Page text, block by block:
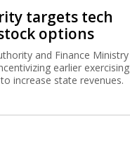
targets tech
options
and Finance Ministry
earlier exercising
increase state revenues.